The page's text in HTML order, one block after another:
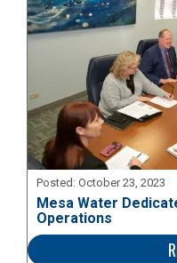
Posted: October 23, 2023
Mesa Water
Operations